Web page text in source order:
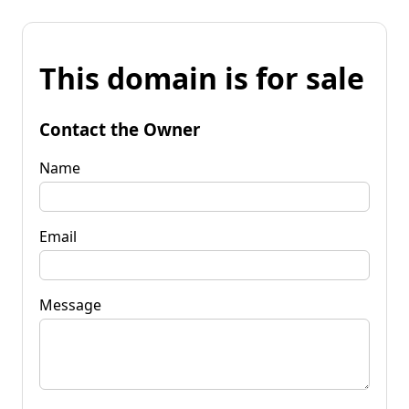
This domain is for sale
Contact the Owner
Name
Email
Message